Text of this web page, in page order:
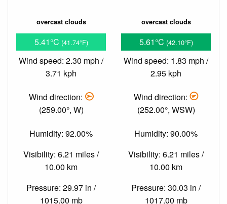
overcast clouds
5.41°C (41.74°F)
Wind speed: 2.30 mph /
3.71 kph
Wind direction:
(259.00°, W)
Humidity: 92.00%
Visibility: 6.21 miles /
10.00 km
Pressure: 29.97 in /
1015.00 mb
overcast clouds
5.61°C (42.10°F)
Wind speed: 1.83 mph /
2.95 kph
Wind direction:
(252.00°, WSW)
Humidity: 90.00%
Visibility: 6.21 miles /
10.00 km
Pressure: 30.03 in /
1017.00 mb